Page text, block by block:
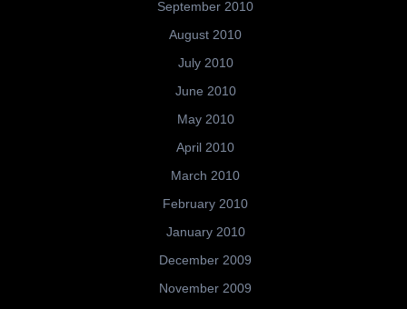
September 2010
August 2010
July 2010
June 2010
May 2010
April 2010
March 2010
February 2010
January 2010
December 2009
November 2009